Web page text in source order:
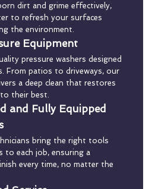
dirt and grime effectively,
to refresh your surfaces
the environment.
Equipment
pressure washers designed
From patios to driveways, our
a deep clean that restores
their best.
and Fully Equipped
bring the right tools
to each job, ensuring a
every time, no matter the